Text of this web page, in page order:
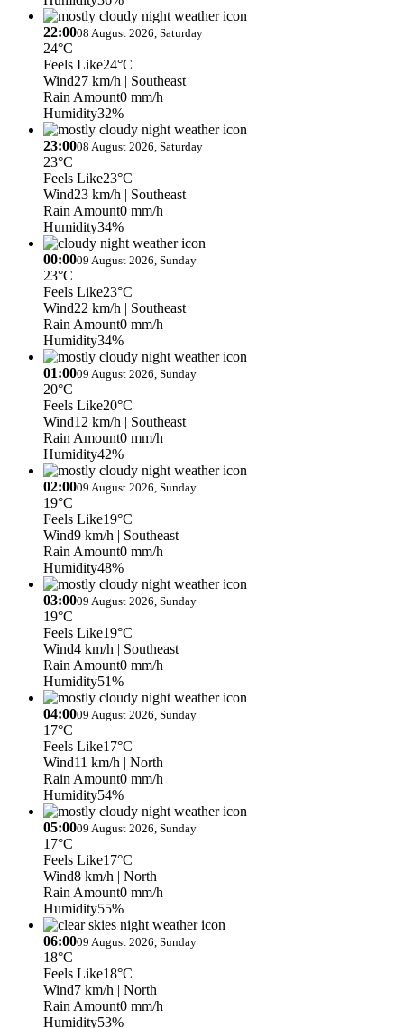
22:0008 August 2026, Saturday
24°C
Feels Like24°C
Wind27 km/h | Southeast
Rain Amount0 mm/h
Humidity32%
23:0008 August 2026, Saturday
23°C
Feels Like23°C
Wind23 km/h | Southeast
Rain Amount0 mm/h
Humidity34%
00:0009 August 2026, Sunday
23°C
Feels Like23°C
Wind22 km/h | Southeast
Rain Amount0 mm/h
Humidity34%
01:0009 August 2026, Sunday
20°C
Feels Like20°C
Wind12 km/h | Southeast
Rain Amount0 mm/h
Humidity42%
02:0009 August 2026, Sunday
19°C
Feels Like19°C
Wind9 km/h | Southeast
Rain Amount0 mm/h
Humidity48%
03:0009 August 2026, Sunday
19°C
Feels Like19°C
Wind4 km/h | Southeast
Rain Amount0 mm/h
Humidity51%
04:0009 August 2026, Sunday
17°C
Feels Like17°C
Wind11 km/h | North
Rain Amount0 mm/h
Humidity54%
05:0009 August 2026, Sunday
17°C
Feels Like17°C
Wind8 km/h | North
Rain Amount0 mm/h
Humidity55%
06:0009 August 2026, Sunday
18°C
Feels Like18°C
Wind7 km/h | North
Rain Amount0 mm/h
Humidity53%